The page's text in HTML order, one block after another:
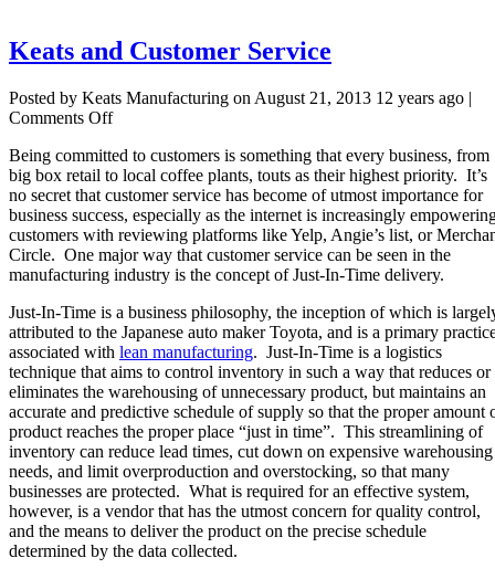
Keats and Customer Service
Posted by Keats Manufacturing on August 21, 2013 12 years ago |
Comments Offon
and
Customer
Service
Being committed to customers is something that every business, from
big box retail to local coffee plants, touts as their highest priority. It’s
no secret that customer service has become of utmost importance for
business success, especially as the internet is increasingly
customers with reviewing platforms like Yelp, Angie’s list, or
Circle. One major way that customer service can be seen in the
manufacturing industry is the concept of Just-In-Time delivery.
Just-In-Time is a business philosophy, the inception of which is
attributed to the Japanese auto maker Toyota, and is a primary
associated with lean manufacturing. Just-In-Time is a logistics
technique that aims to control inventory in such a way that reduces or
eliminates the warehousing of unnecessary product, but maintains an
accurate and predictive schedule of supply so that the proper amount
product reaches the proper place “just in time”. This streamlining of
inventory can reduce lead times, cut down on expensive warehousing
needs, and limit overproduction and overstocking, so that many
businesses are protected. What is required for an effective system,
however, is a vendor that has the utmost concern for quality control,
and the means to deliver the product on the precise schedule
determined by the data collected.